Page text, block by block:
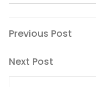
Post
navigation
Previous
Previous Post
Next
Next Post